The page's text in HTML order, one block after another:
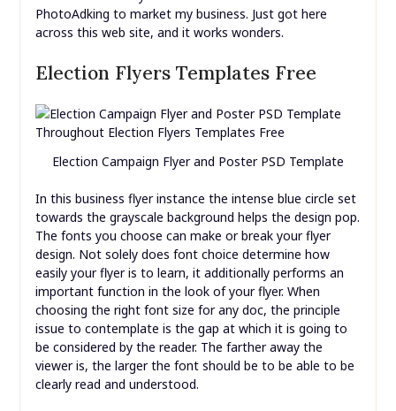
PhotoAdking to market my business. Just got here
across this web site, and it works wonders.
Election Flyers Templates Free
Election Campaign Flyer and Poster PSD Template
In this business flyer instance the intense blue circle set
towards the grayscale background helps the design pop.
The fonts you choose can make or break your flyer
design. Not solely does font choice determine how
easily your flyer is to learn, it additionally performs an
important function in the look of your flyer. When
choosing the right font size for any doc, the principle
issue to contemplate is the gap at which it is going to
be considered by the reader. The farther away the
viewer is, the larger the font should be to be able to be
clearly read and understood.